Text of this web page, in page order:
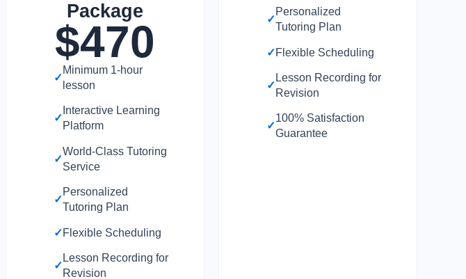
Package
$470
✓
Minimum 1-hour
lesson
✓
Interactive Learning
Platform
✓
World-Class Tutoring
Service
✓
Personalized
Tutoring Plan
✓Flexible Scheduling
✓
Lesson Recording for
Revision
✓
Personalized
Tutoring Plan
✓Flexible Scheduling
✓
Lesson Recording for
Revision
✓
100% Satisfaction
Guarantee